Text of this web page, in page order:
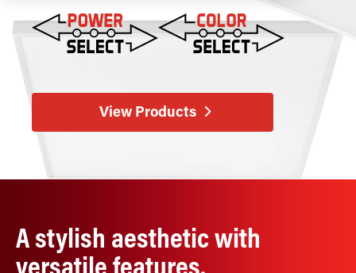
View Products
A stylish aesthetic with
Popular Search Topics
Architectural Pendant with Up/Down Lighting
Color Selectable Type A&B Tubes
Popular
Linear High Bays
HID
Programmable